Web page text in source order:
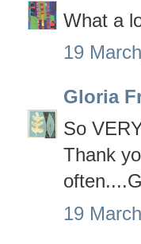
What a
19
Gloria
So
Thank
19